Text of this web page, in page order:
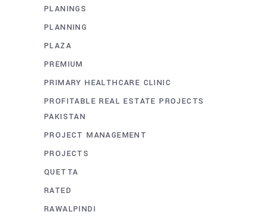
PLANINGS
PLANNING
PLAZA
PREMIUM
PRIMARY HEALTHCARE CLINIC
PROFITABLE REAL ESTATE PROJECTS
PAKISTAN
PROJECT MANAGEMENT
PROJECTS
QUETTA
RATED
RAWALPINDI